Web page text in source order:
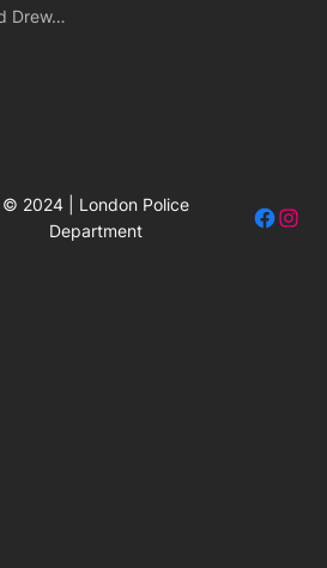
Drew…
© 2024 | London Police
Department